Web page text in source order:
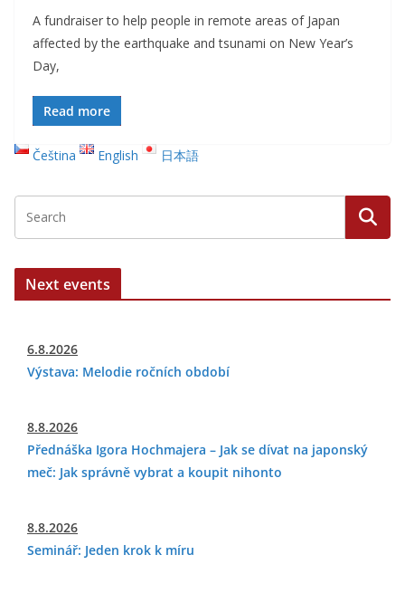
A fundraiser to help people in remote areas of Japan
affected by the earthquake and tsunami on New Year’s
Day,
Read more
Čeština English 日本語
Next events
6.8.2026
Výstava: Melodie ročních období
8.8.2026
Přednáška Igora Hochmajera – Jak se dívat na japonský
meč: Jak správně vybrat a koupit nihonto
8.8.2026
Seminář: Jeden krok k míru